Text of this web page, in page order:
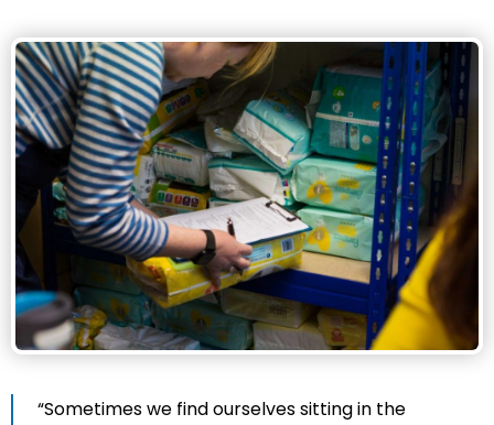
“Sometimes we find ourselves sitting in the